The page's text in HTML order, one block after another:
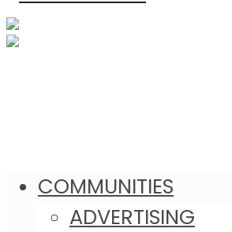
COMMUNITIES
ADVERTISING